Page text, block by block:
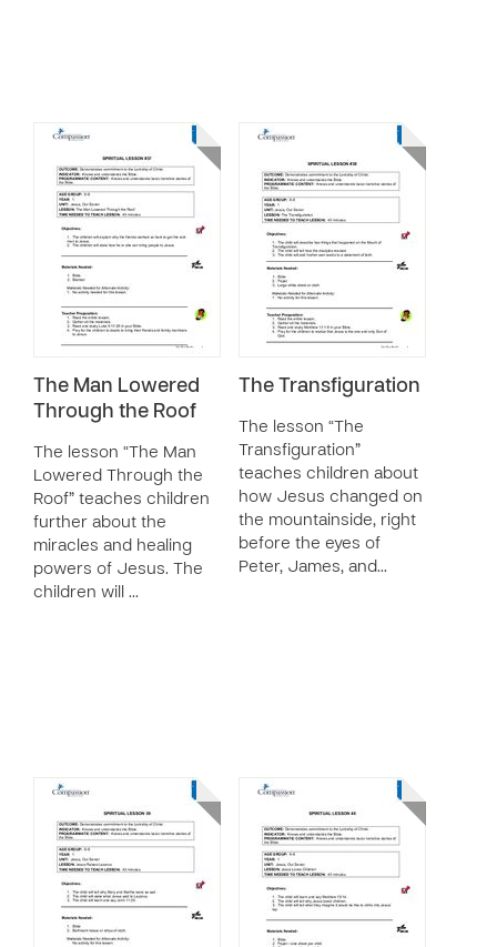
The Man Lowered
Through the Roof
The lesson “The Man
Lowered Through the
Roof” teaches children
further about the
miracles and healing
powers of Jesus. The
children will …
The Transfiguration
The lesson “The
Transfiguration”
teaches children about
how Jesus changed on
the mountainside, right
before the eyes of
Peter, James, and…